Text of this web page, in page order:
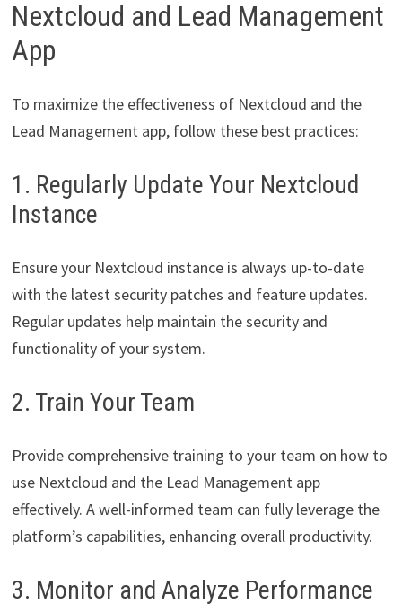
Nextcloud and Lead Management
App
To maximize the effectiveness of Nextcloud and the
Lead Management app, follow these best practices:
1. Regularly Update Your Nextcloud
Instance
Ensure your Nextcloud instance is always up-to-date
with the latest security patches and feature updates.
Regular updates help maintain the security and
functionality of your system.
2. Train Your Team
Provide comprehensive training to your team on how to
use Nextcloud and the Lead Management app
effectively. A well-informed team can fully leverage the
platform’s capabilities, enhancing overall productivity.
3. Monitor and Analyze Performance